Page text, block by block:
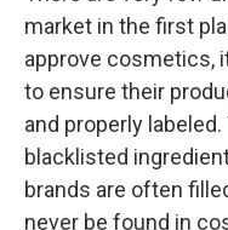
market in the first
approve cosmetics,
to ensure their
and properly labeled.
blacklisted
brands are often
never be found in